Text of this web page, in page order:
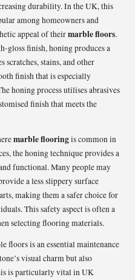
durability. In the UK, this
among homeowners and
appeal of theirmarble floors.
gloss finish, honing produces a
scratches, stains, and other
finish that is especially
honing process utilises abrasives
finish that meets the
marble flooringis common in
the honing technique provides a
functional. Many people may
a less slippery surface
making them a safer choice for
This safety aspect is often a
selecting flooring materials.
floors is an essential maintenance
visual charm but also
is particularly vital in UK